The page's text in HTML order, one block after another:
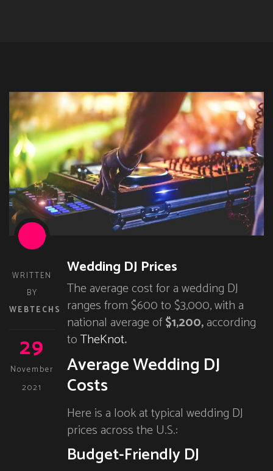
WRITTEN
BY
WEBTECHS
29
November
2021
Wedding DJ Prices
The average cost for a wedding DJ
ranges from $600 to $3,000, with a
national average of$1,200,according
toTheKnot.
Average Wedding DJ
Costs
Here is a look at typical wedding DJ
prices across the U.S.:
Budget-Friendly DJ